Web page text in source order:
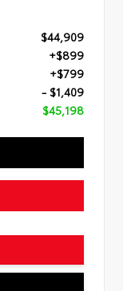
$44,909
+$899
+$799
- $1,409
$45,198